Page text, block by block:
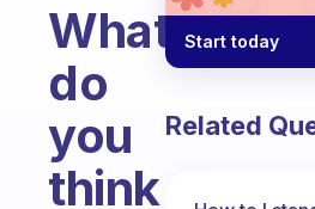
What
do
you
think
Start today
Related